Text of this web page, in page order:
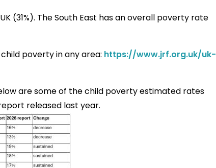
(31%). The South East has an overall poverty rate
poverty in any area: https://www.jrf.org.uk/uk-
are some of the child poverty estimated rates
released last year.